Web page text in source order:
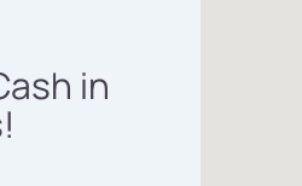
in